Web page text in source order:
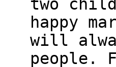
two
happy
will
people.